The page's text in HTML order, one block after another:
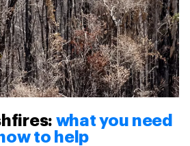
what you need
to help